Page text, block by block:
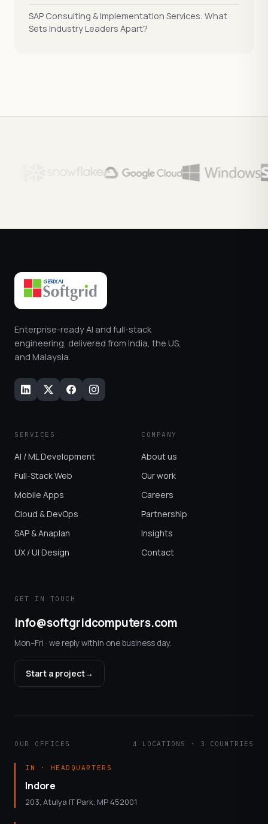
SAP Consulting & Implementation Services: What
Sets Industry Leaders Apart?
Enterprise-ready AI and full-stack
engineering, delivered from India, the US,
and Malaysia.
SERVICES
AI / ML Development
Full-Stack Web
Mobile Apps
Cloud & DevOps
SAP & Anaplan
UX / UI Design
COMPANY
About us
Our work
Careers
Partnership
Insights
Contact
GET IN TOUCH
info@softgridcomputers.com
Mon–Fri · we reply within one business day.
Start a project→
OUR OFFICES 4 LOCATIONS · 3 COUNTRIES
IN · HEADQUARTERS
Indore
203, Atulya IT Park, MP 452001